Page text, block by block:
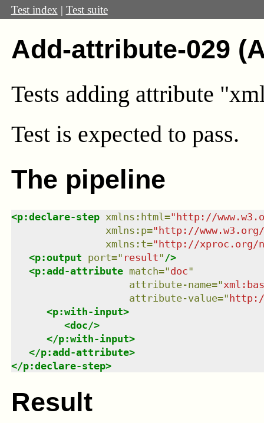
Test index | Test suite
Add-attribute-029
Tests adding attribute
Test is expected to pass.
The pipeline
<p:declare-step xmlns : html ="http://
xmlns : p="http://
xmlns : t="http://xproc.org/
<p:output port=" result" />
<p:add-attribute match="doc"
attribute-name="
attribute-value="
<p:with-input>
<doc/>
</p:with-input>
</p:add-attribute>
</p:declare-step>
Result